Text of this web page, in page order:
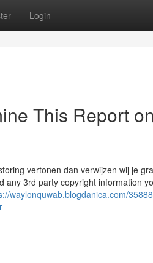
Login
This Report
vertonen dan verwijzen wij je
3rd party copyright information
waylonquwab.blogdanica.com/